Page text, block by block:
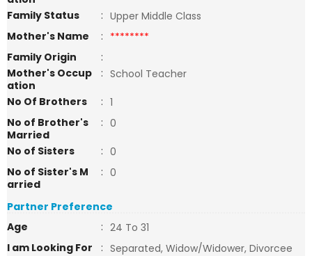
Family Status
: Upper Middle Class
Mother's Name
: ********
Family Origin
:
Mother's Occup
ation
: School Teacher
No Of Brothers
: 1
No of Brother's
Married
: 0
No of Sisters
: 0
No of Sister's M
arried
: 0
Partner Preference
Age
: 24 To 31
I am Looking For
: Separated, Widow/Widower, Divorcee